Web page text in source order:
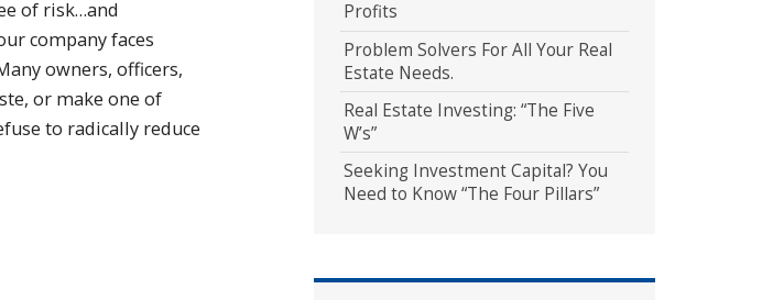
of risk…and
company faces
owners, officers,
or make one of
to radically reduce
Profits
Problem Solvers For All Your Real
Estate Needs.
Real Estate Investing: “The Five
W’s”
Seeking Investment Capital? You
Need to Know “The Four Pillars”